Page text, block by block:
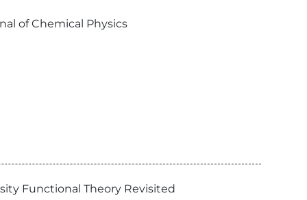
of Chemical Physics
Functional Theory Revisited